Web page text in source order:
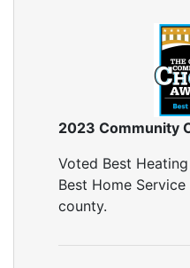
Crawl Space Insulation
Radiant Barrier Insulation
Sealing Air Leaks
Air Duct Leakage
Air Duct Sealing
2023 Community
Voted Best
Best Home
county.